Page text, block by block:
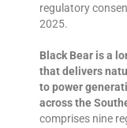
regulatory
2025.
Black Bear is a
that delivers
to power
across the
comprises nine